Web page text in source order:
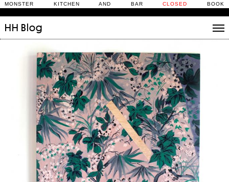
MONSTER KITCHEN AND BAR CLOSED BOOK
HH Blog
Stories
Daily Rituals
What’s On
People
Fix and Make